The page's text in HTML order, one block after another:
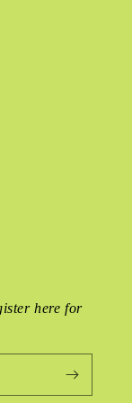
here for